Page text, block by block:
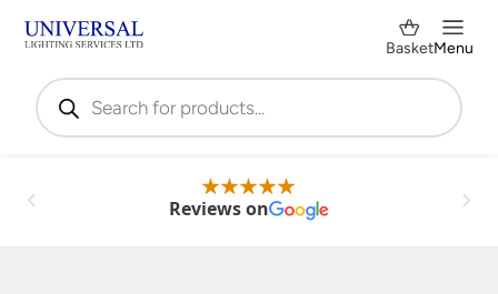
Products
search
BasketMenu
Reviews on